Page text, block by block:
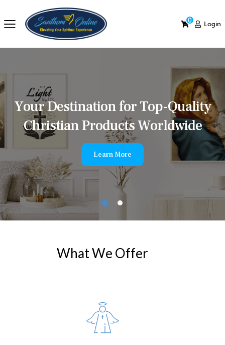
0
Login
YourDestination for Top-Quality
ChristianProductsWorldwide
Learn More
What We Offer